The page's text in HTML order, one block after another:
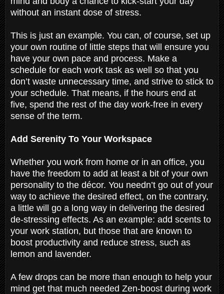
without an instant dose of stress.
This is just an example. You can, of course, set up
your own routine of little steps that will ensure you
have your own pace and process. Make a
schedule for each work task as well so that you
don’t waste unnecessary time, and strive to stick to
your schedule. That means, if the hours end at
five, spend the rest of the day work-free in every
sense of the term.
Add Serenity To Your Workspace
Whether you work from home or in an office, you
have the freedom to add at least a bit of your own
personality to the décor. You needn’t go out of your
way to achieve the desired effect, on the contrary,
a little will go a long way in delivering the desired
de-stressing effects. As an example: add scents to
your work station, but those that are known to
boost productivity and reduce stress, such as
lemon and lavender.
A few drops can be more than enough to help your
mind get that much needed Zen-boost during work